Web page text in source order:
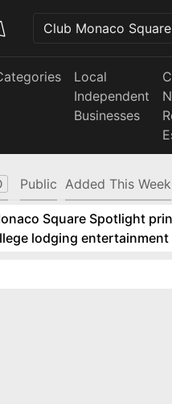
Local
Independent
Businesses
Public Added This Week
Square Spotlight
lodging